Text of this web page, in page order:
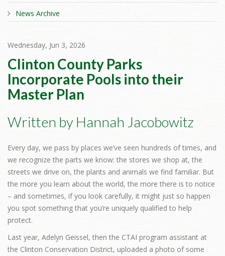
News Archive
Wednesday, Jun 3, 2026
Clinton County Parks
Incorporate Pools into their
Master Plan
Written by Hannah Jacobowitz
Every day, we pass by places we’ve seen hundreds of times, and
we recognize the parts we know: the stores we shop at, the
streets we drive on, the plants and animals we find familiar. But
the more you learn about the world, the more there is to notice
– and sometimes, if you look carefully, it might just so happen
you spot something that you’re uniquely qualified to help
protect.
Last year, Adelyn Geissel, then the CTAI program assistant at
the Clinton Conservation District, uploaded a photo of some